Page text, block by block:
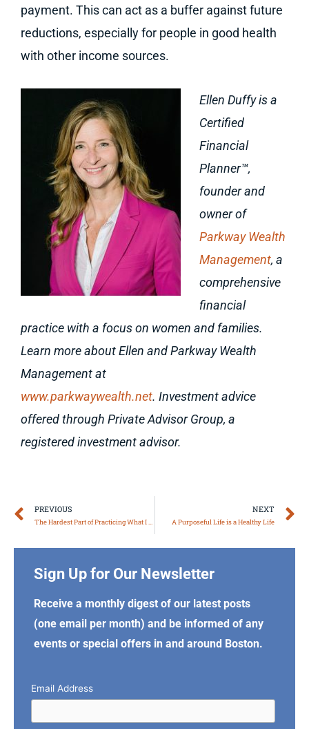
payment. This can act as a buffer against future
reductions, especially for people in good health
with other income sources.
Ellen Duffy is a
Certified
Financial
Planner™,
founder and
owner of
Parkway Wealth
Management, a
comprehensive
financial
practice with a focus on women and families.
Learn more about Ellen and Parkway Wealth
Management at
www.parkwaywealth.net. Investment advice
offered through Private Advisor Group, a
registered investment advisor.
Prev
PREVIOUS
The Hardest Part of Practicing What I Preach
NEXT
A Purposeful Life is a Healthy Life
Sign Up for Our Newsletter
Receive a monthly digest of our latest posts
(one email per month) and be informed of any
events or special offers in and around Boston.
Email Address